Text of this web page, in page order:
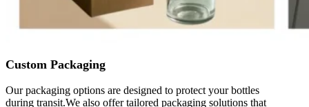
Custom Packaging
Our packaging options are designed to protect your bottles
during transit.We also offer tailored packaging solutions that